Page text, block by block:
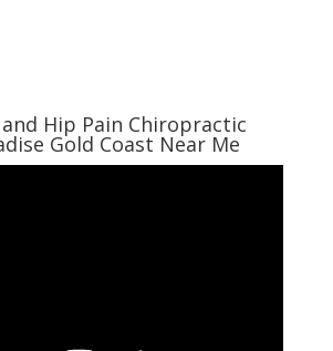
Hip Pain Chiropractic
Gold Coast Near Me